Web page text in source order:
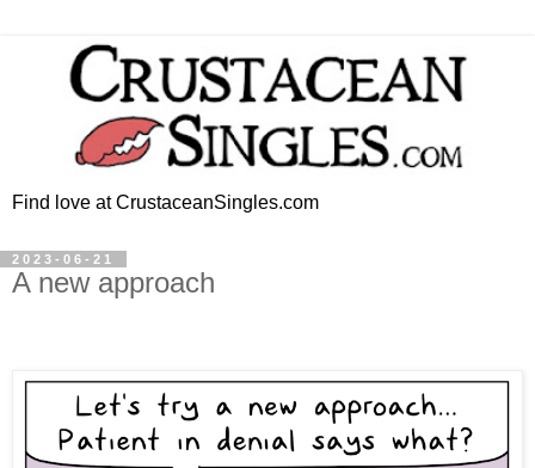
Find love at CrustaceanSingles.com
2023-06-21
A new approach